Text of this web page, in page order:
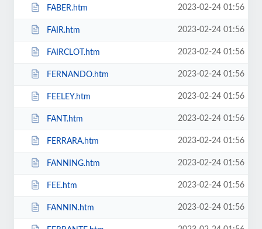
FABER.htm 2023-02-24 01:56
FAIR.htm 2023-02-24 01:56
FAIRCLOT.htm 2023-02-24 01:56
FERNANDO.htm 2023-02-24 01:56
FEELEY.htm 2023-02-24 01:56
FANT.htm 2023-02-24 01:56
FERRARA.htm 2023-02-24 01:56
FANNING.htm 2023-02-24 01:56
FEE.htm 2023-02-24 01:56
FANNIN.htm 2023-02-24 01:56